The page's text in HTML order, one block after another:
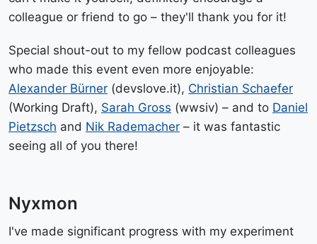
colleague or friend to go – they'll thank you for it!
Special shout-out to my fellow podcast colleagues
who made this event even more enjoyable:
Alexander Bürner (devslove.it), Christian Schaefer
(Working Draft), Sarah Gross (wwsiv) – and to Daniel
Pietzsch and Nik Rademacher – it was fantastic
seeing all of you there!
Nyxmon
I've made significant progress with my experiment